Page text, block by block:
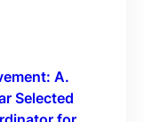
A.
Selected